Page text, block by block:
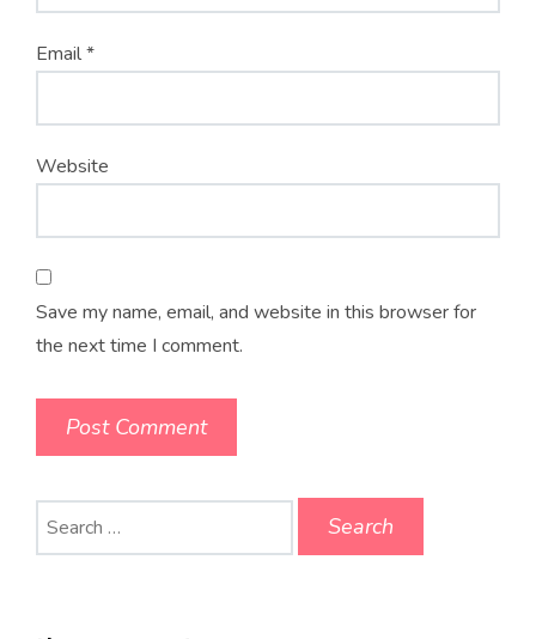
Email*
Website
Save my name, email, and website in this browser for
the next time I comment.
for: